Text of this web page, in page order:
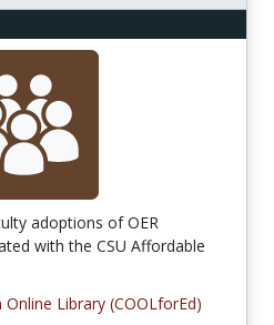
adoptions of OER
with the CSU Affordable
Library (COOLforEd)